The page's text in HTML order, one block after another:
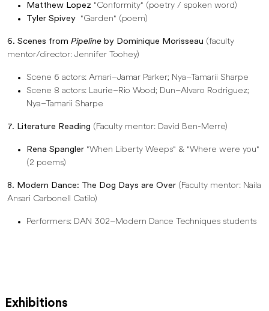
Matthew Lopez "Conformity" (poetry / spoken word)
Tyler Spivey "Garden" (poem)
6. Scenes from Pipeline by Dominique Morisseau (faculty
mentor/director: Jennifer Toohey)
Scene 6 actors: Amari–Jamar Parker; Nya–Tamarii Sharpe
Scene 8 actors: Laurie–Rio Wood; Dun–Alvaro Rodriguez;
Nya–Tamarii Sharpe
7. Literature Reading (Faculty mentor: David Ben-Merre)
Rena Spangler "When Liberty Weeps" & "Where were you"
(2 poems)
8. Modern Dance: The Dog Days are Over (Faculty mentor: Naila
Ansari Carbonell Catilo)
Performers: DAN 302–Modern Dance Techniques students
Exhibitions